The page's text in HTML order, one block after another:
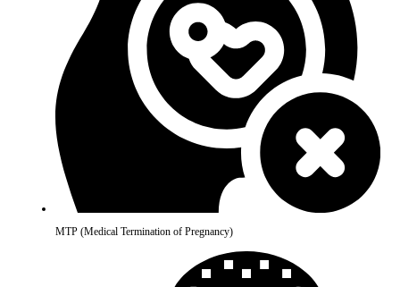
MTP (Medical Termination of Pregnancy)